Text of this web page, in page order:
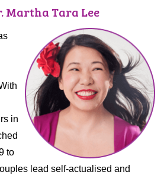
Martha Tara Lee
in
to
lead self-actualised and